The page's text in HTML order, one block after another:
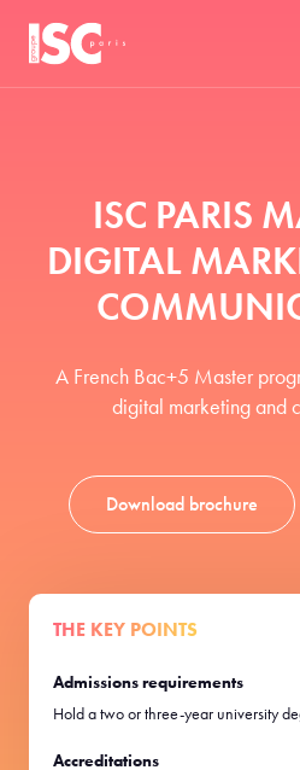
ISC PARIS
DIGITAL
A French Bac+5 Master
digital marketing and
Download brochure
THE KEY POINTS
Admissions requirements
Hold a two or three-year university
Accreditations